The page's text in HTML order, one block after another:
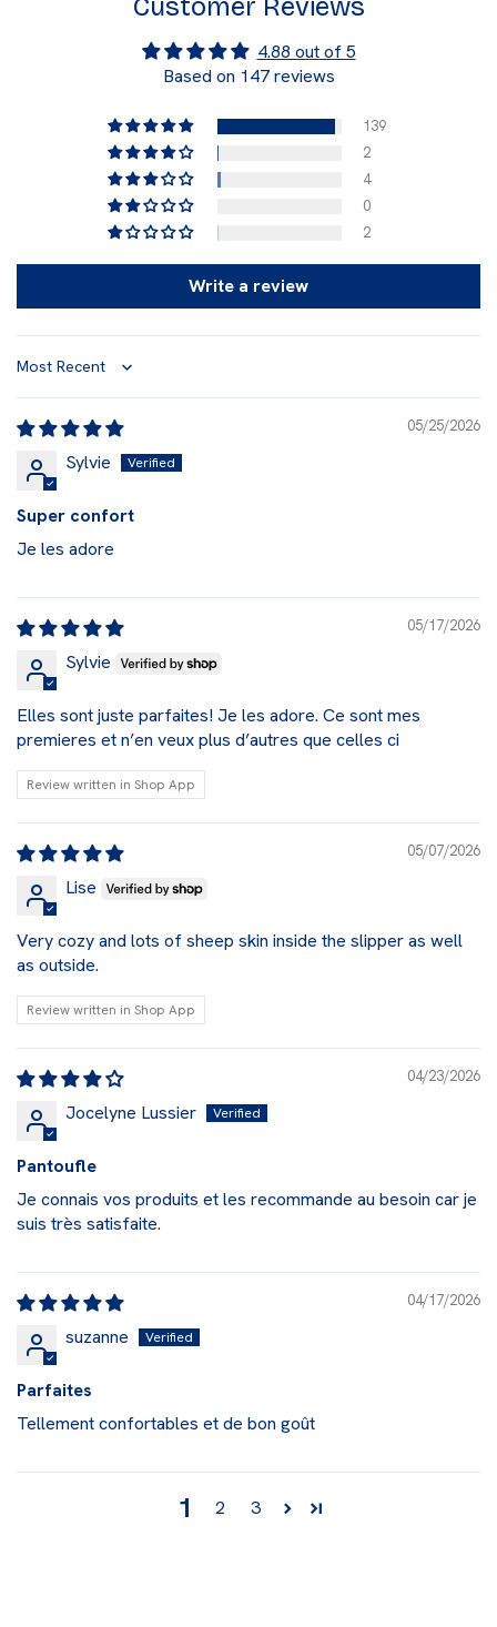
Customer Reviews
4.88 out of 5
Based on 147 reviews
139
2
4
0
2
Write a review
Sort by
05/25/2026
Sylvie
Super confort
Je les adore
05/17/2026
Sylvie
Elles sont juste parfaites! Je les adore. Ce sont mes
premieres et n’en veux plus d’autres que celles ci
Review written in Shop App
05/07/2026
Lise
Very cozy and lots of sheep skin inside the slipper as well
as outside.
Review written in Shop App
04/23/2026
Jocelyne Lussier
Pantoufle
Je connais vos produits et les recommande au besoin car je
suis très satisfaite.
04/17/2026
suzanne
Parfaites
Tellement confortables et de bon goût
1 2 3